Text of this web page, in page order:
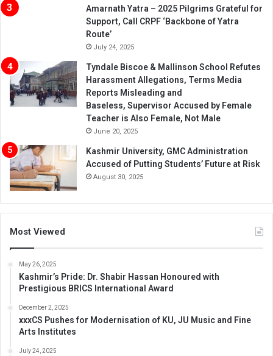
Amarnath Yatra – 2025 Pilgrims Grateful for
Support, Call CRPF ‘Backbone of Yatra
Route’
July 24, 2025
Tyndale Biscoe & Mallinson School Refutes
Harassment Allegations, Terms Media
Reports Misleading and
Baseless, Supervisor Accused by Female
Teacher is Also Female, Not Male
June 20, 2025
Kashmir University, GMC Administration
Accused of Putting Students’ Future at Risk
August 30, 2025
Most Viewed
May 26, 2025
Kashmir’s Pride: Dr. Shabir Hassan Honoured with
Prestigious BRICS International Award
December 2, 2025
xxxCS Pushes for Modernisation of KU, JU Music and Fine
Arts Institutes
July 24, 2025